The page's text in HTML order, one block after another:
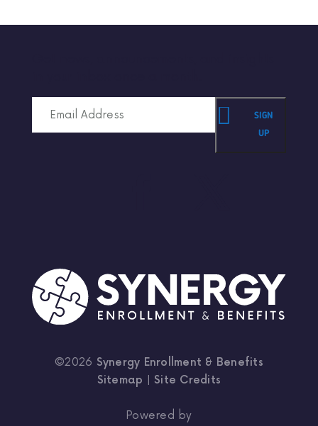
SIGN
UP
©2026 Synergy Enrollment & Benefits
Sitemap
Site Credits
Powered by